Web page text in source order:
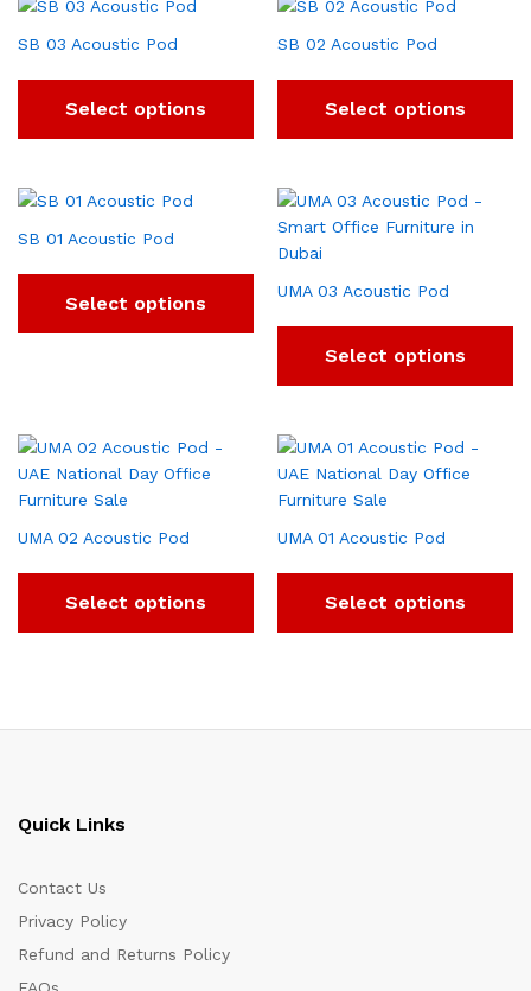
SB 03 Acoustic Pod
Select options
SB 02 Acoustic Pod
Select options
SB 01 Acoustic Pod
Select options
UMA 03 Acoustic Pod
Select options
UMA 02 Acoustic Pod
Select options
UMA 01 Acoustic Pod
Select options
Quick Links
Contact Us
Privacy Policy
Refund and Returns Policy